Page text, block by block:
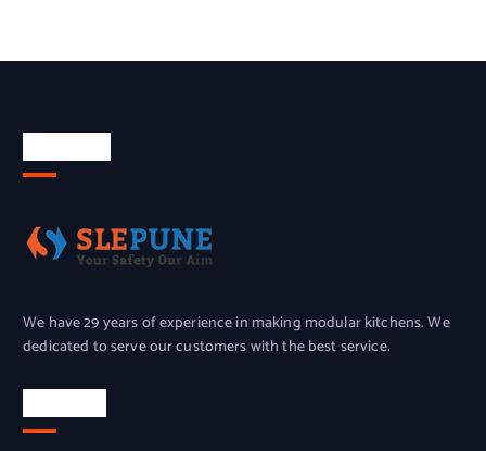
We have 29 years of experience in making modular kitchens. We
dedicated to serve our customers with the best service.